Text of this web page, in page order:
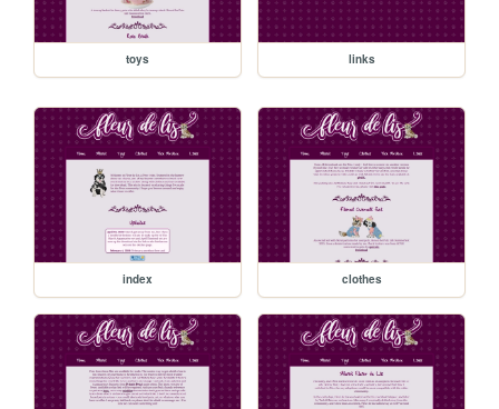
toys links
index clothes